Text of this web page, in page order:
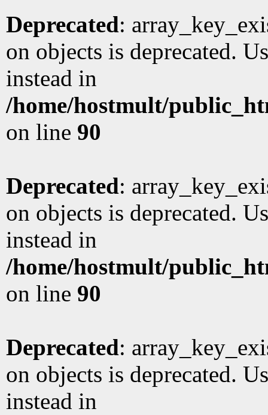
Deprecated:
on objects is deprecated.
instead in
/home/hostmult/
on line 90
Deprecated:
on objects is deprecated.
instead in
/home/hostmult/
on line 90
Deprecated:
on objects is deprecated.
instead in